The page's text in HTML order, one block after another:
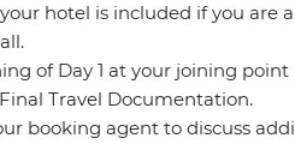
hotel is included if you are
of Day 1 at your joining
Travel Documentation.
booking agent to discuss